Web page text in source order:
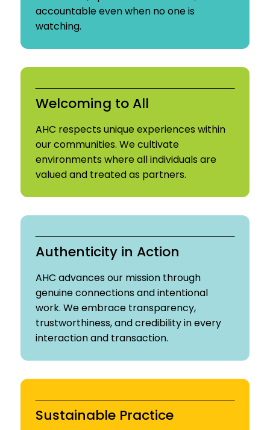
accountable even when no one is
watching.
Welcoming to All
AHC respects unique experiences within
our communities. We cultivate
environments where all individuals are
valued and treated as partners.
Authenticity in Action
AHC advances our mission through
genuine connections and intentional
work. We embrace transparency,
trustworthiness, and credibility in every
interaction and transaction.
Sustainable Practice